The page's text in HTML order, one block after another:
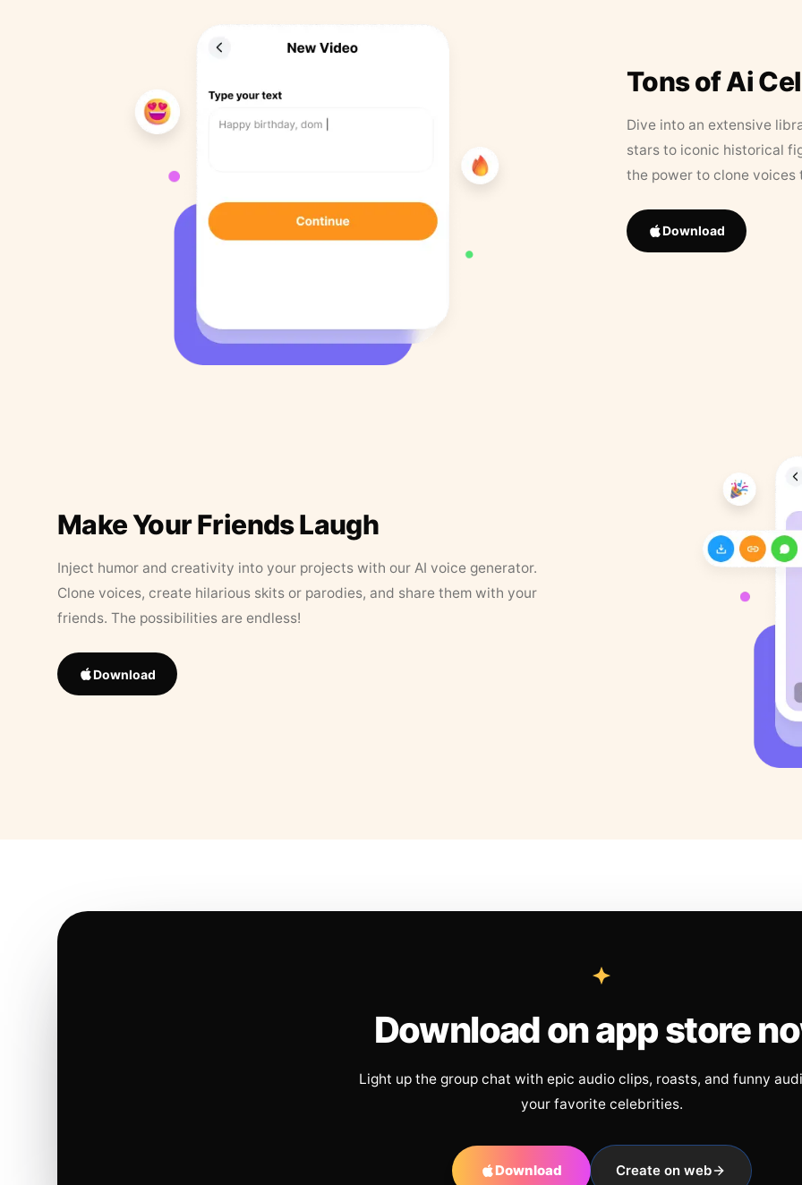
Tons of Ai
Dive into an extensive
stars to iconic historical
the power to clone
Download
Make Your Friends Laugh
Inject humor and creativity into your projects with our AI voice generator.
Clone voices, create hilarious skits or parodies, and share them with your
friends. The possibilities are endless!
Download
Download on app store
Light up the group chat with epic audio clips, roasts, and funny
your favorite celebrities.
Download Create on web